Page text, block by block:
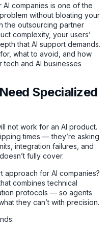
companies is one of the
without bloating your
the outsourcing partner
complexity, your users’
that AI support demands.
what to avoid, and how
and AI businesses
Specialized
not work for an AI product.
times — they’re asking
integration failures, and
fully cover.
approach for AI companies?
combines technical
protocols — so agents
they can’t with precision.